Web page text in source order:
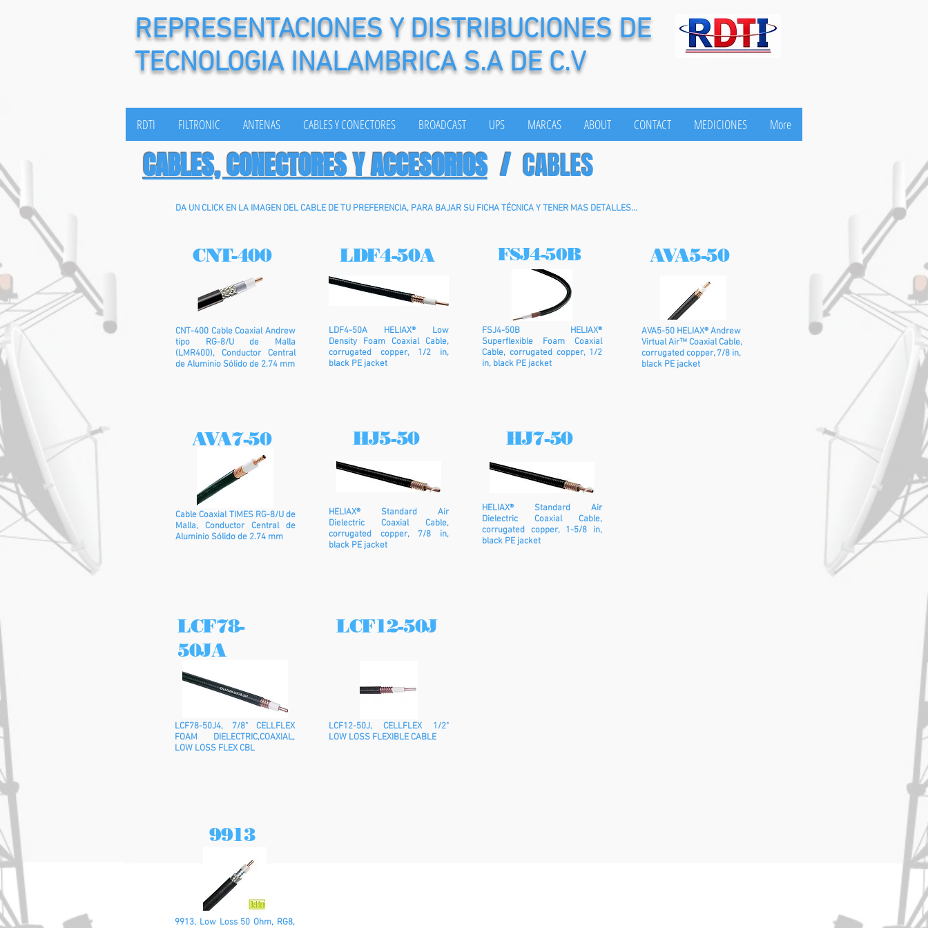
REPRESENTACIONES Y DISTRIBUCIONES DE
TECNOLOGIA INALAMBRICA S.A DE C.V
RDTI FILTRONIC ANTENAS CABLES Y CONECTORES BROADCAST UPS MARCAS ABOUT CONTACT MEDICIONES More
CABLES, CONECTORES Y ACCESORIOS/ CABLES
DA UN CLICK EN LA IMAGEN DEL CABLE DE TU PREFERENCIA, PARA BAJAR SU FICHA TÉCNICA Y TENER MAS DETALLES...
CNT-400 Cable Coaxial Andrew
tipo RG-8/U de Malla
(LMR400), Conductor Central
de Aluminio Sólido de 2.74 mm
CNT-400
AVA7-50
Cable Coaxial TIMES RG-8/U de
Malla, Conductor Central de
Aluminio Sólido de 2.74 mm
LDF4-50A
LDF4-50A HELIAX® Low
Density Foam Coaxial Cable,
corrugated copper, 1/2 in,
black PE jacket
HJ5-50
HELIAX® Standard Air
Dielectric Coaxial Cable,
corrugated copper, 7/8 in,
black PE jacket
FSJ4-50B
FSJ4-50B HELIAX®
Superflexible Foam Coaxial
Cable, corrugated copper, 1/2
in, black PE jacket
HJ7-50
AVA5-50
AVA5-50 HELIAX® Andrew
Virtual Air™ Coaxial Cable,
corrugated copper, 7/8 in,
black PE jacket
HELIAX® Standard Air
Dielectric Coaxial Cable,
corrugated copper, 1-5/8 in,
black PE jacket
LCF78-
50JA
LCF78-50J4, 7/8" CELLFLEX
FOAM DIELECTRIC,COAXIAL,
LOW LOSS FLEX CBL
LCF12-50J
LCF12-50J, CELLFLEX 1/2"
LOW LOSS FLEXIBLE CABLE
9913
9913, Low Loss 50 Ohm, RG8,